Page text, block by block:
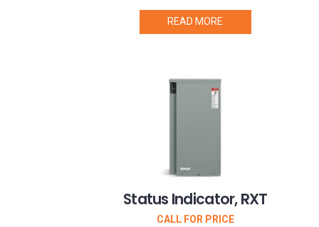
READ MORE
Status Indicator, RXT
CALL FOR PRICE